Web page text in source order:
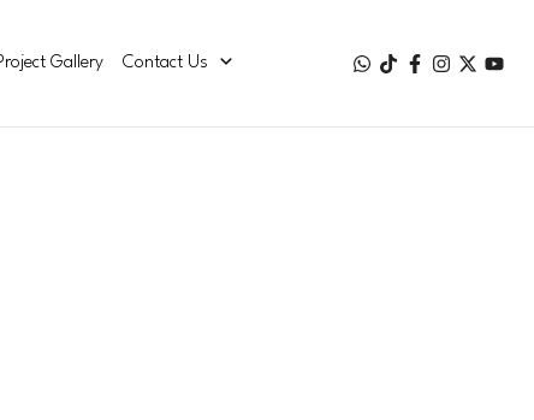
Gallery Contact Us